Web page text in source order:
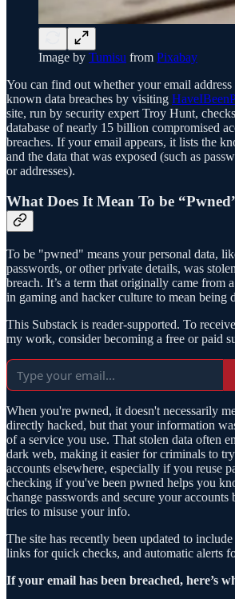
Image by Tumisu from Pixabay
You can find out whether your email address
known data breaches by visiting
site, run by security expert Troy Hunt,
database of nearly 15 billion compromised
breaches. If your email appears, it lists the
and the data that was exposed (such as
or addresses).
What Does It Mean To be
To be "pwned" means your personal data,
passwords, or other private details, was
breach. It’s a term that originally came from
in gaming and hacker culture to mean being
This Substack is reader-supported. To
my work, consider becoming a free or paid
When you're pwned, it doesn't necessarily
directly hacked, but that your information
of a service you use. That stolen data often
dark web, making it easier for criminals to
accounts elsewhere, especially if you reuse
checking if you've been pwned helps you
change passwords and secure your accounts
tries to misuse your info.
The site has recently been updated to
links for quick checks, and automatic alerts
If your email has been breached, here’s